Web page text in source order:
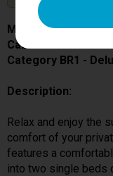
MSC World Europa
Cabin # 9194
Category BR1 -
Description:
Relax and enjoy the
comfort of your
features a
into two single beds